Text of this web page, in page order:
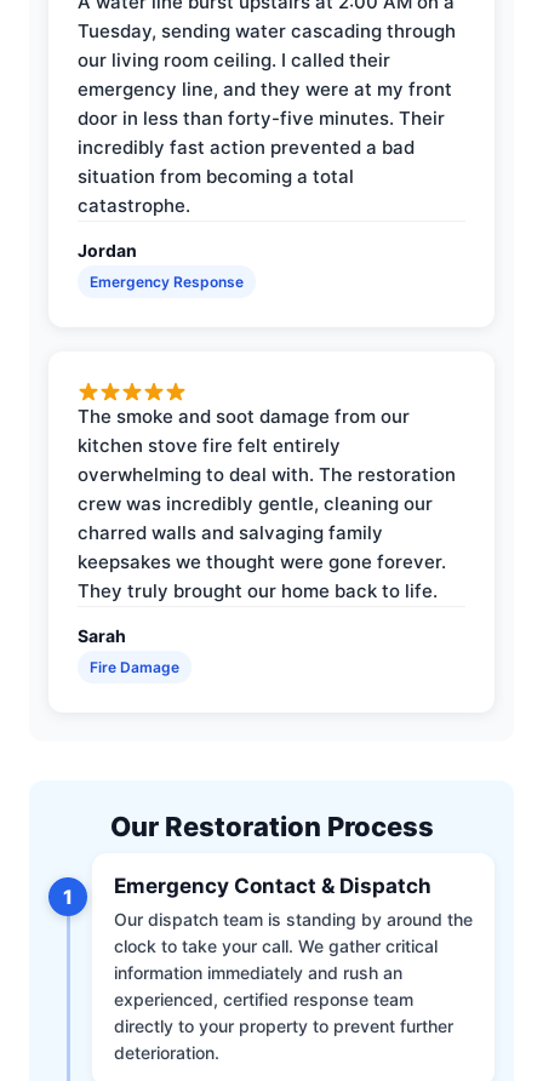
Tuesday, sending water cascading through
our living room ceiling. I called their
emergency line, and they were at my front
door in less than forty-five minutes. Their
incredibly fast action prevented a bad
situation from becoming a total
catastrophe.
Jordan
Emergency Response
The smoke and soot damage from our
kitchen stove fire felt entirely
overwhelming to deal with. The restoration
crew was incredibly gentle, cleaning our
charred walls and salvaging family
keepsakes we thought were gone forever.
They truly brought our home back to life.
Sarah
Fire Damage
Our Restoration Process
1 Emergency Contact & Dispatch
Our dispatch team is standing by around the
clock to take your call. We gather critical
information immediately and rush an
experienced, certified response team
directly to your property to prevent further
deterioration.